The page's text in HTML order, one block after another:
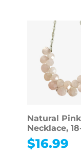
Natural
Necklace,
$16.99